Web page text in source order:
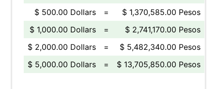
$ 500.00 Dollars
=
$ 1,370,585.00 Pesos
$ 1,000.00 Dollars
=
$ 2,741,170.00 Pesos
$ 2,000.00 Dollars
=
$ 5,482,340.00 Pesos
$ 5,000.00 Dollars
= $ 13,705,850.00 Pesos